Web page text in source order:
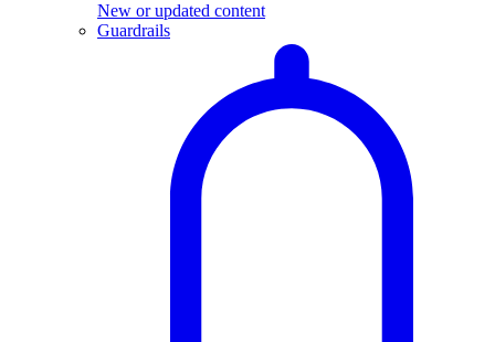
New or updated content
Guardrails